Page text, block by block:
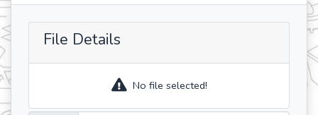
File Details
No file selected!